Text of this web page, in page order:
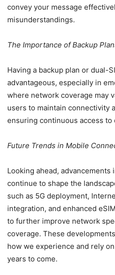
convey your message
misunderstandings.
The Importance of Backup
Having a backup plan or dual-
advantageous, especially in
where network coverage may
users to maintain connectivity
ensuring continuous access to
Future Trends in Mobile
Looking ahead,
continue to shape the
such as 5G deployment,
integration, and enhanced
to further improve network
coverage. These
how we experience and rely
years to come.